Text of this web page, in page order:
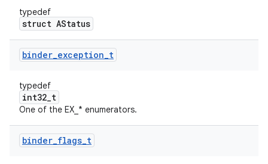
typedef
struct AStatus
binder_exception_t
typedef
int32_t
One of the EX_* enumerators.
binder_flags_t